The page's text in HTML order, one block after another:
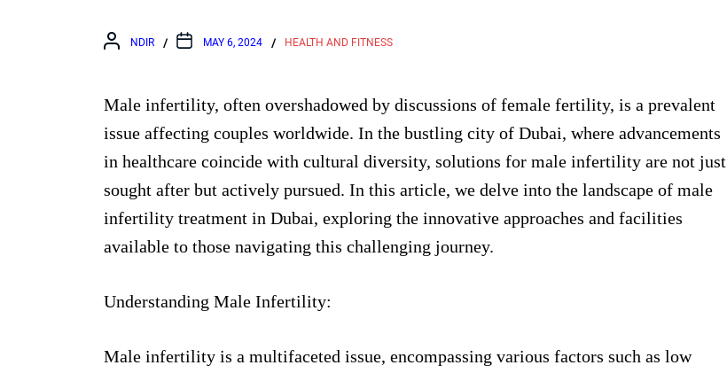
NDIR MAY 6, 2024 HEALTH AND FITNESS
Male infertility, often overshadowed by discussions of female fertility, is a prevalent
issue affecting couples worldwide. In the bustling city of Dubai, where advancements
in healthcare coincide with cultural diversity, solutions for male infertility are not just
sought after but actively pursued. In this article, we delve into the landscape of male
infertility treatment in Dubai, exploring the innovative approaches and facilities
available to those navigating this challenging journey.
Understanding Male Infertility:
Male infertility is a multifaceted issue, encompassing various factors such as low